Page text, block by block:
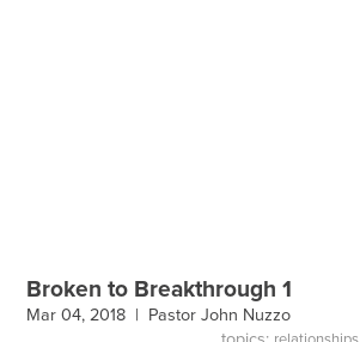
Broken to Breakthrough 1
Mar 04, 2018 | Pastor John Nuzzo